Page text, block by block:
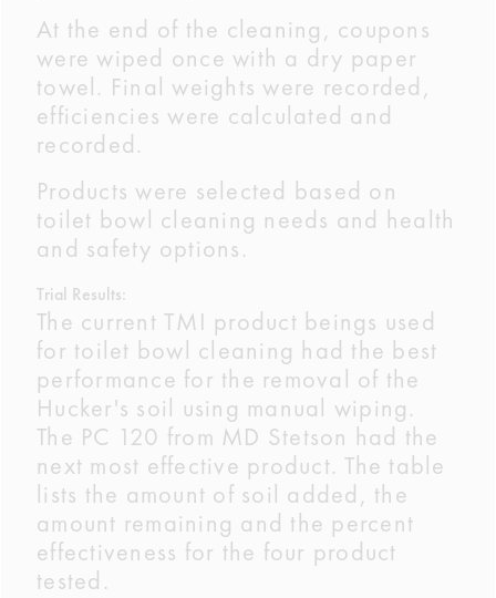
At the end of the cleaning, coupons
were wiped once with a dry paper
towel. Final weights were recorded,
efficiencies were calculated and
recorded.
Products were selected based on
toilet bowl cleaning needs and health
and safety options.
Trial Results:
The current TMI product beings used
for toilet bowl cleaning had the best
performance for the removal of the
Hucker's soil using manual wiping.
The PC 120 from MD Stetson had the
next most effective product. The table
lists the amount of soil added, the
amount remaining and the percent
effectiveness for the four product
tested.